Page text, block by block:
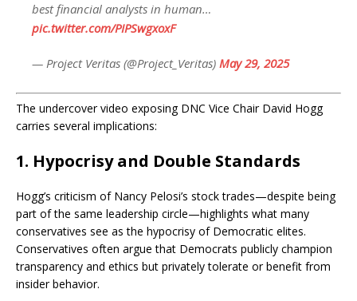
best financial analysts in human…
pic.twitter.com/PIPSwgxoxF
— Project Veritas (@Project_Veritas) May 29, 2025
The undercover video exposing DNC Vice Chair David Hogg
carries several implications:
1. Hypocrisy and Double Standards
Hogg’s criticism of Nancy Pelosi’s stock trades—despite being
part of the same leadership circle—highlights what many
conservatives see as the hypocrisy of Democratic elites.
Conservatives often argue that Democrats publicly champion
transparency and ethics but privately tolerate or benefit from
insider behavior.